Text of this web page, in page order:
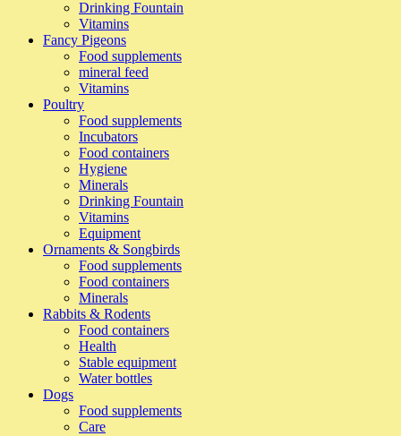
Drinking Fountain
Vitamins
Fancy Pigeons
Food supplements
mineral feed
Vitamins
Poultry
Food supplements
Incubators
Food containers
Hygiene
Minerals
Drinking Fountain
Vitamins
Equipment
Ornaments & Songbirds
Food supplements
Food containers
Minerals
Rabbits & Rodents
Food containers
Health
Stable equipment
Water bottles
Dogs
Food supplements
Care